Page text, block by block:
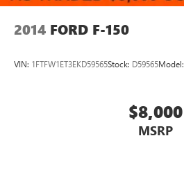
2014 FORD F-150
VIN: 1FTFW1ET3EKD59565Stock: D59565Model:
$8,000
MSRP